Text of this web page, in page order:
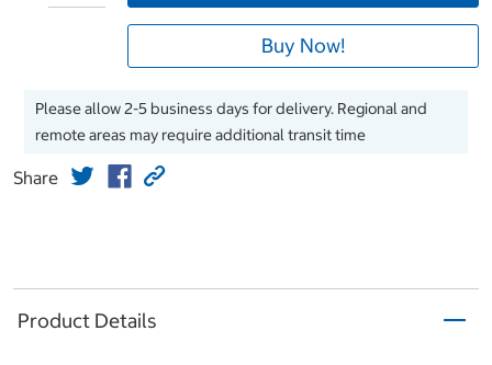
Buy Now!
Please allow 2-5 business days for delivery. Regional and
remote areas may require additional transit time
Share
Product Details